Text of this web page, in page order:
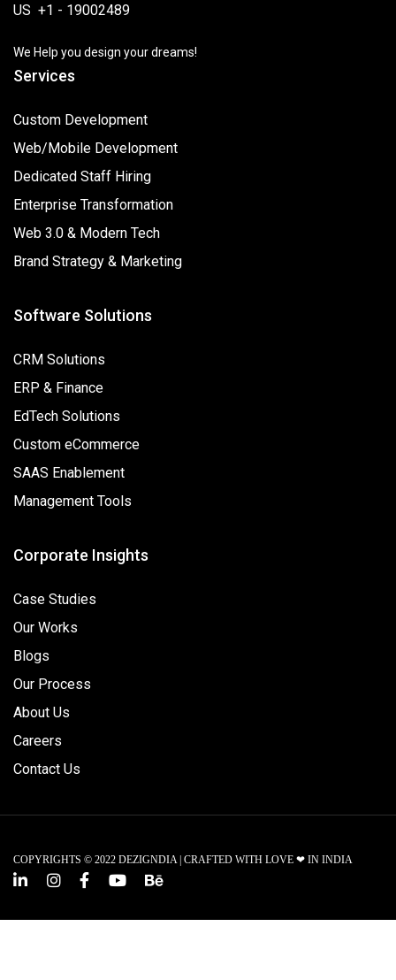
US +1 - 19002489
We Help you design your dreams!
Services
Custom Development
Web/Mobile Development
Dedicated Staff Hiring
Enterprise Transformation
Web 3.0 & Modern Tech
Brand Strategy & Marketing
Software Solutions
CRM Solutions
ERP & Finance
EdTech Solutions
Custom eCommerce
SAAS Enablement
Management Tools
Corporate Insights
Case Studies
Our Works
Blogs
Our Process
About Us
Careers
Contact Us
COPYRIGHTS © 2022 DEZIGNDIA | CRAFTED WITH LOVE ❤ IN INDIA